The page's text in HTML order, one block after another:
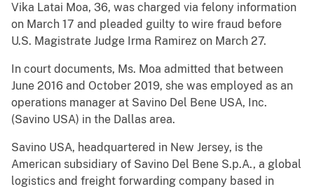
Vika Latai Moa, 36, was charged via felony information
on March 17 and pleaded guilty to wire fraud before
U.S. Magistrate Judge Irma Ramirez on March 27.
In court documents, Ms. Moa admitted that between
June 2016 and October 2019, she was employed as an
operations manager at Savino Del Bene USA, Inc.
(Savino USA) in the Dallas area.
Savino USA, headquartered in New Jersey, is the
American subsidiary of Savino Del Bene S.p.A., a global
logistics and freight forwarding company based in